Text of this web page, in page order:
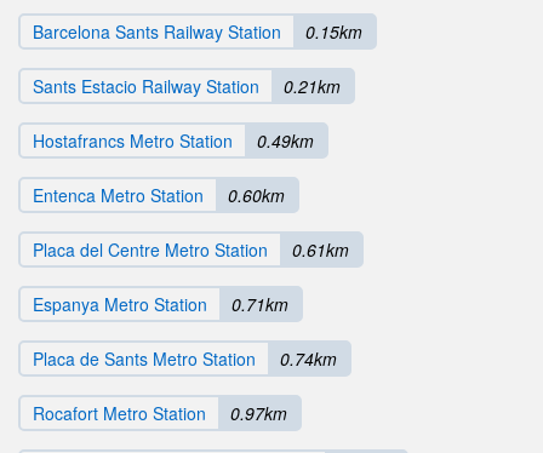
Barcelona Sants Railway Station 0.15km
Sants Estacio Railway Station 0.21km
Hostafrancs Metro Station 0.49km
Entenca Metro Station 0.60km
Placa del Centre Metro Station 0.61km
Espanya Metro Station 0.71km
Placa de Sants Metro Station 0.74km
Rocafort Metro Station 0.97km